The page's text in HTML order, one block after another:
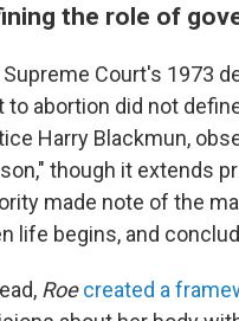
the role of
Supreme Court's 1973
to abortion did not
Harry Blackmun,
though it extends
made note of the
life begins, and
Roe created a